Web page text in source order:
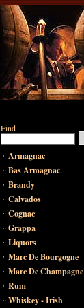
Find
· Armagnac
· Bas Armagnac
· Brandy
· Calvados
· Cognac
· Grappa
· Liquors
· Marc De Bourgogne
· Marc De Champagne
· Rum
· Whiskey - Irish